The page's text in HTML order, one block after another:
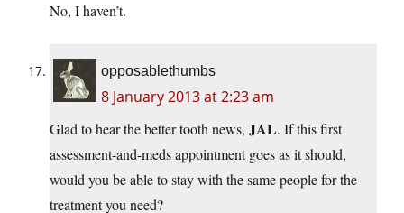
No, I haven’t.
opposablethumbs
8 January 2013 at 2:23 am
Glad to hear the better tooth news, JAL. If this first
assessment-and-meds appointment goes as it should,
would you be able to stay with the same people for the
treatment you need?